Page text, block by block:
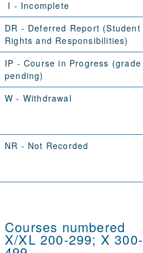
I - Incomplete
DR - Deferred Report (Student
Rights and Responsibilities)
IP - Course in Progress (grade
pending)
W - Withdrawal
NR - Not Recorded
Courses numbered
X/XL 200-299; X 300-